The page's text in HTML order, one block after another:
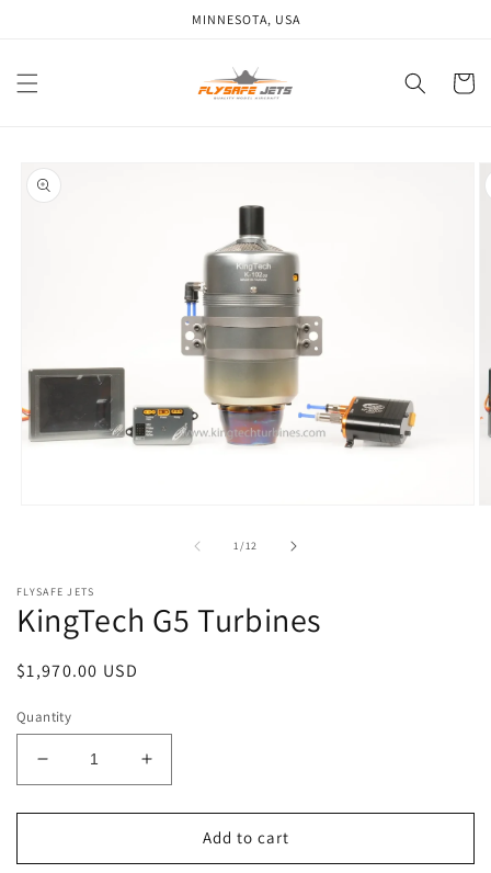
MINNESOTA, USA
Cart
product
information
1/of
12
FLYSAFE JETS
KingTech G5 Turbines
Regular
$1,970.00 USD
Quantity
Decrease
quantity
for
G5
Increase
quantity
for
KingTech
G5
Add to cart